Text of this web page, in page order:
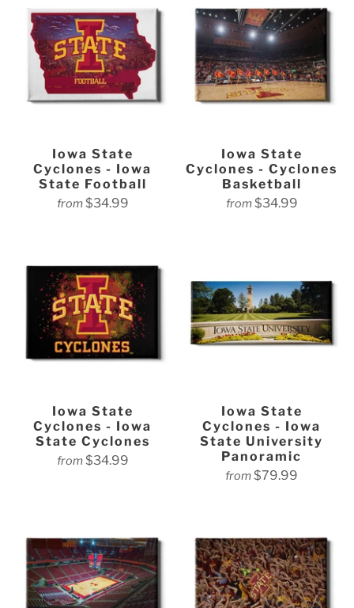
Iowa State
Cyclones - Iowa
State Football
from$34.99
Iowa State
Cyclones - Cyclones
Basketball
from$34.99
Iowa State
Cyclones - Iowa
State Cyclones
from$34.99
Iowa State
Cyclones - Iowa
State University
Panoramic
from$79.99